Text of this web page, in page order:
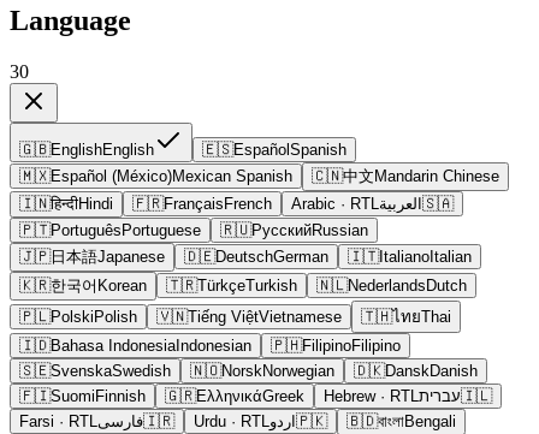
Language
30
🇬🇧EnglishEnglish 🇪🇸Español Spanish
🇲🇽Español (México)Mexican Spanish 🇨🇳中文 Mandarin Chinese
🇮🇳हिन्दीHindi 🇫🇷Français French 🇸🇦 العربية Arabic · RTL
🇵🇹Português Portuguese 🇷🇺РусскийRussian
🇯🇵日本語Japanese 🇩🇪DeutschGerman 🇮🇹Italiano Italian
🇰🇷한국어 Korean 🇹🇷TürkçeTurkish 🇳🇱Nederlands Dutch
🇵🇱Polski Polish 🇻🇳Tiếng ViệtVietnamese 🇹🇭ไทยThai
🇮🇩Bahasa IndonesiaIndonesian 🇵🇭FilipinoFilipino
🇸🇪SvenskaSwedish 🇳🇴NorskNorwegian 🇩🇰DanskDanish
🇫🇮Suomi Finnish 🇬🇷ΕλληνικάGreek 🇮🇱עברית Hebrew· RTL
🇮🇷فارسی Farsi · RTL 🇵🇰 اردو Urdu · RTL 🇧🇩বাংলাBengali